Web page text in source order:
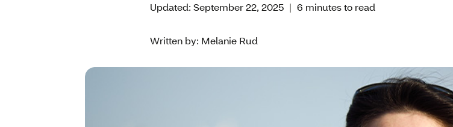
Updated: September 22, 2025 | 6 minutes to read
Written by: Melanie Rud